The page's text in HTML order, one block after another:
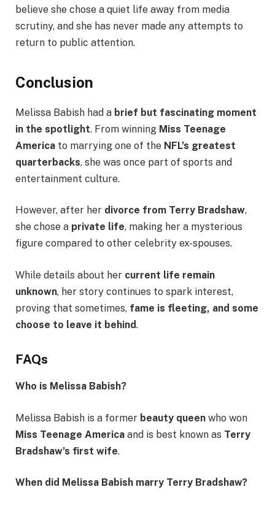
believe she chose a quiet life away from media
scrutiny, and she has never made any attempts to
return to public attention.
Conclusion
Melissa Babish had a brief but fascinating moment
in the spotlight. From winning Miss Teenage
America to marrying one of the NFL’s greatest
quarterbacks, she was once part of sports and
entertainment culture.
However, after her divorce from Terry Bradshaw,
she chose a private life, making her a mysterious
figure compared to other celebrity ex-spouses.
While details about her current life remain
unknown, her story continues to spark interest,
proving that sometimes, fame is fleeting, and some
choose to leave it behind.
FAQs
Who is Melissa Babish?
Melissa Babish is a former beauty queen who won
Miss Teenage America and is best known as Terry
Bradshaw’s first wife.
When did Melissa Babish marry Terry Bradshaw?